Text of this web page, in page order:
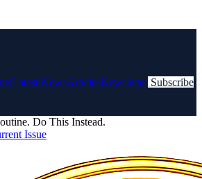
Latest NewsArticlesNewsletter Subscribe
Do This Instead.
Issue